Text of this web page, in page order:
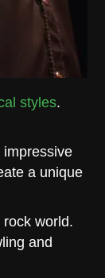
styles.
a unique
world.
and